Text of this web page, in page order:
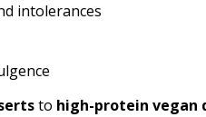
intolerances
to high-protein vegan